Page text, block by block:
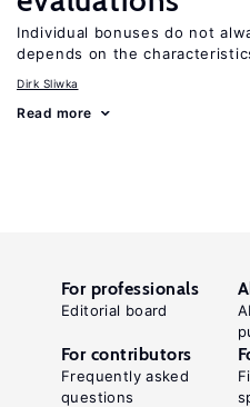
Individual bonuses do not
depends on the
Dirk Sliwka
Read more
For professionals
Editorial board
For contributors
Frequently asked
questions